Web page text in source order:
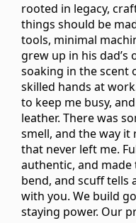
rooted in legacy,
things should be
tools, minimal
grew up in his dad’s
soaking in the scent
skilled hands at
to keep me busy,
leather. There was
smell, and the way
that never left me.
authentic, and made
bend, and scuff tells
with you. We build
staying power. Our